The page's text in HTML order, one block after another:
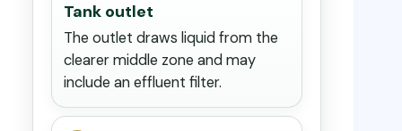
Tank outlet
The outlet draws liquid from the
clearer middle zone and may
include an effluent filter.